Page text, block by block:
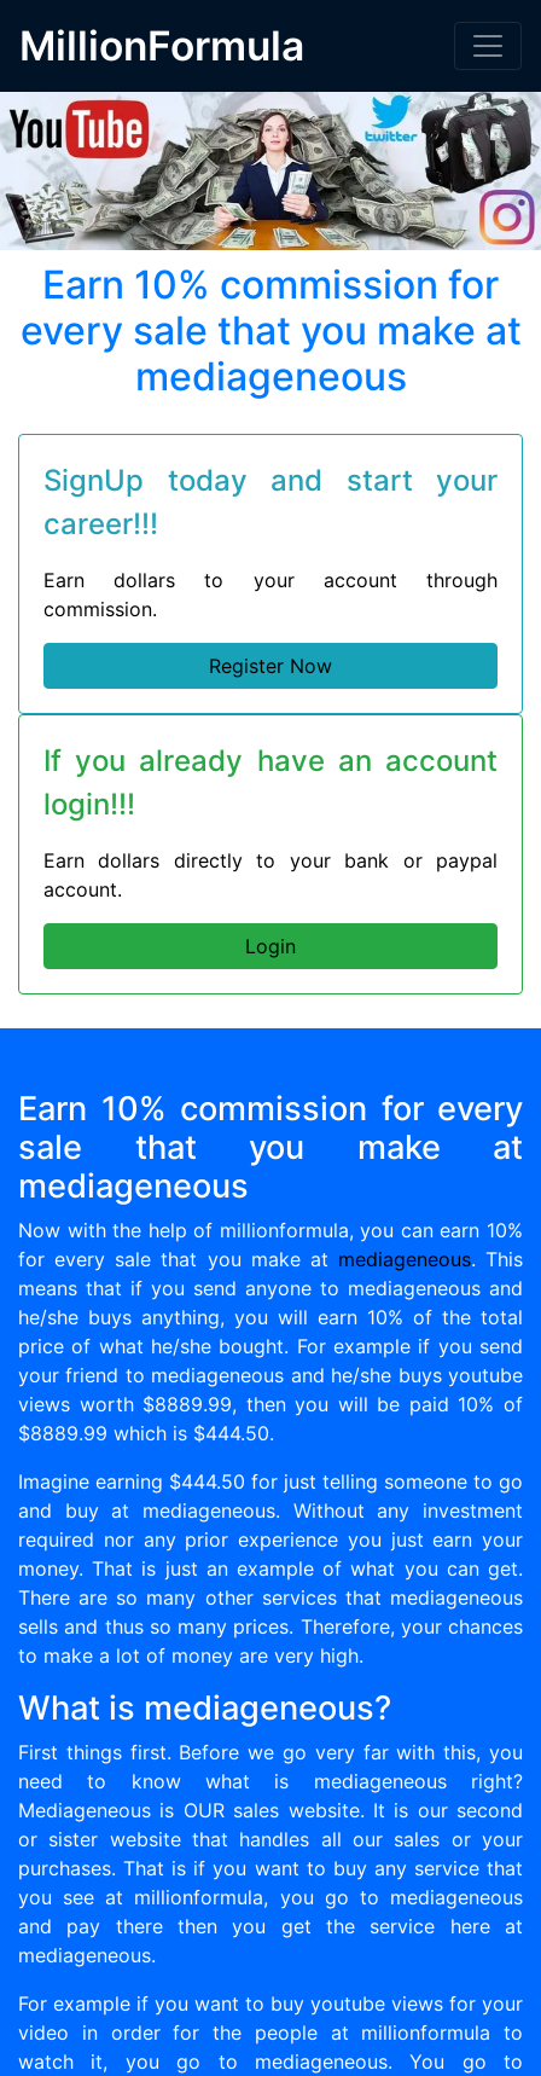
MillionFormula
Earn 10% commission for
every sale that you make at
mediageneous
SignUp today and start your
career!!!
Earn dollars to your account through
commission.
Register Now
If you already have an account
login!!!
Earn dollars directly to your bank or paypal
account.
Login
Earn 10% commission for every
sale that you make at
mediageneous
Now with the help of millionformula, you can earn 10%
for every sale that you make at mediageneous. This
means that if you send anyone to mediageneous and
he/she buys anything, you will earn 10% of the total
price of what he/she bought. For example if you send
your friend to mediageneous and he/she buys youtube
views worth $8889.99, then you will be paid 10% of
$8889.99 which is $444.50.
Imagine earning $444.50 for just telling someone to go
and buy at mediageneous. Without any investment
required nor any prior experience you just earn your
money. That is just an example of what you can get.
There are so many other services that mediageneous
sells and thus so many prices. Therefore, your chances
to make a lot of money are very high.
What is mediageneous?
First things first. Before we go very far with this, you
need to know what is mediageneous right?
Mediageneous is OUR sales website. It is our second
or sister website that handles all our sales or your
purchases. That is if you want to buy any service that
you see at millionformula, you go to mediageneous
and pay there then you get the service here at
mediageneous.
For example if you want to buy youtube views for your
video in order for the people at millionformula to
watch it, you go to mediageneous. You go to